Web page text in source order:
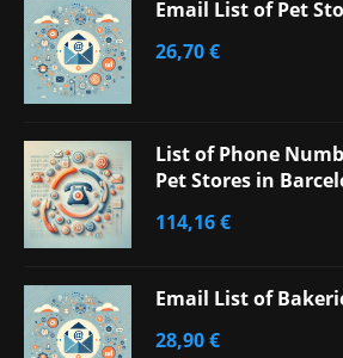
Email List of Pet
26,70€
List of Phone
Pet Stores in
114,16€
Email List of
28,90€